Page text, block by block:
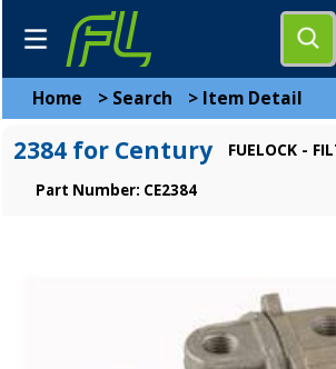
Home > Search > Item Detail
2384 for Century FUELOCK -
Part Number: CE2384